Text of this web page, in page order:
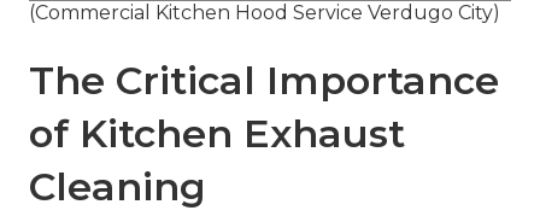
(Commercial Kitchen Hood Service Verdugo City)
The Critical Importance
of Kitchen Exhaust
Cleaning